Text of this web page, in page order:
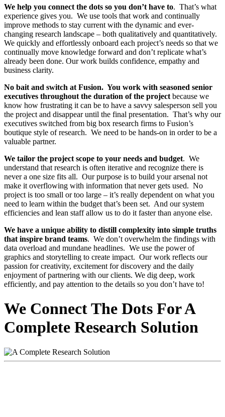
We help you connect the dots so you don’t have to. That’s what
experience gives you. We use tools that work and continually
improve methods to stay current with the dynamic and ever-
changing research landscape – both qualitatively and quantitatively.
We quickly and effortlessly onboard each project’s needs so that we
continually move knowledge forward and don’t replicate what’s
already been done. Our work builds confidence, empathy and
business clarity.
No bait and switch at Fusion. You work with seasoned senior
executives throughout the duration of the project because we
know how frustrating it can be to have a savvy salesperson sell you
the project and disappear until the final presentation. That’s why our
executives switched from big box research firms to Fusion’s
boutique style of research. We need to be hands-on in order to be a
valuable partner.
We tailor the project scope to your needs and budget. We
understand that research is often iterative and recognize there is
never a one size fits all. Our purpose is to build your arsenal not
make it overflowing with information that never gets used. No
project is too small or too large – it’s really dependent on what you
need to learn within the budget that’s been set. And our system
efficiencies and lean staff allow us to do it faster than anyone else.
We have a unique ability to distill complexity into simple truths
that inspire brand teams. We don’t overwhelm the findings with
data overload and mundane headlines. We use the power of
graphics and storytelling to create impact. Our work reflects our
passion for creativity, excitement for discovery and the daily
enjoyment of partnering with our clients. We dig deep, work
efficiently, and pay attention to the details so you don’t have to!
We Connect The Dots For A
Complete Research Solution